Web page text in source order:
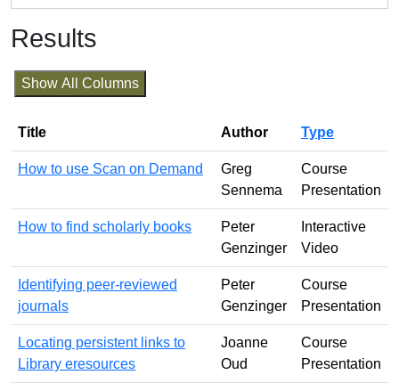
Results
Show All Columns
Title Author Type
How to use Scan on Demand
Greg
Sennema
Course
Presentation
How to find scholarly books
Peter
Genzinger
Interactive
Video
Identifying peer-reviewed
journals
Peter
Genzinger
Course
Presentation
Locating persistent links to
Library eresources
Joanne
Oud
Course
Presentation